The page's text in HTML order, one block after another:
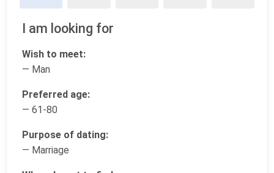
I am looking for
Wish to meet:
— Man
Preferred age:
— 61-80
Purpose of dating:
— Marriage